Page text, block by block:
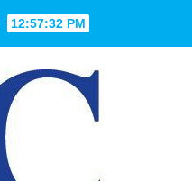
12:57:33 PM